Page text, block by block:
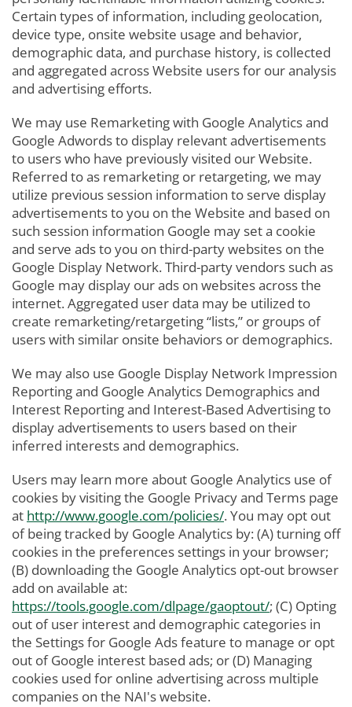
Certain types of information, including geolocation,
device type, onsite website usage and behavior,
demographic data, and purchase history, is collected
and aggregated across Website users for our analysis
and advertising efforts.
We may use Remarketing with Google Analytics and
Google Adwords to display relevant advertisements
to users who have previously visited our Website.
Referred to as remarketing or retargeting, we may
utilize previous session information to serve display
advertisements to you on the Website and based on
such session information Google may set a cookie
and serve ads to you on third-party websites on the
Google Display Network. Third-party vendors such as
Google may display our ads on websites across the
internet. Aggregated user data may be utilized to
create remarketing/retargeting “lists,” or groups of
users with similar onsite behaviors or demographics.
We may also use Google Display Network Impression
Reporting and Google Analytics Demographics and
Interest Reporting and Interest-Based Advertising to
display advertisements to users based on their
inferred interests and demographics.
Users may learn more about Google Analytics use of
cookies by visiting the Google Privacy and Terms page
at http://www.google.com/policies/. You may opt out
of being tracked by Google Analytics by: (A) turning off
cookies in the preferences settings in your browser;
(B) downloading the Google Analytics opt-out browser
add on available at:
https://tools.google.com/dlpage/gaoptout/; (C) Opting
out of user interest and demographic categories in
the Settings for Google Ads feature to manage or opt
out of Google interest based ads; or (D) Managing
cookies used for online advertising across multiple
companies on the NAI's website.